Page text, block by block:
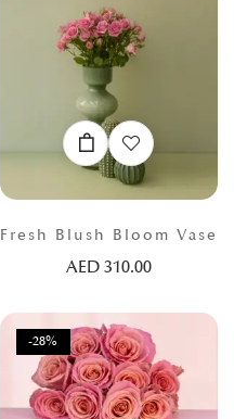
Fresh Blush Bloom Vase
AED 310.00
-28%